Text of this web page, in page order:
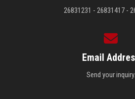
26831231 - 26831417 -
Email
Send your inquiry.